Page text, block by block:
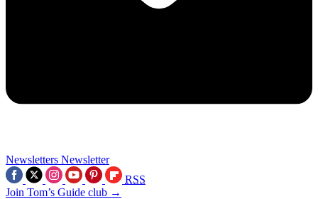
Newsletters Newsletter
RSS
Join Tom’s Guide club →